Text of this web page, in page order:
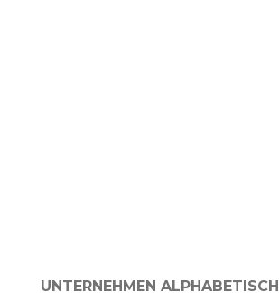
UNTERNEHMEN ALPHABETISCH